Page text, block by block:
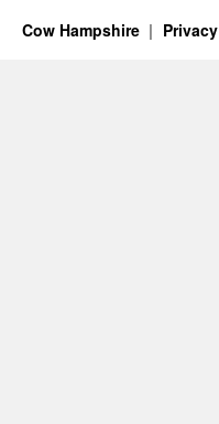
Cow Hampshire Privacy